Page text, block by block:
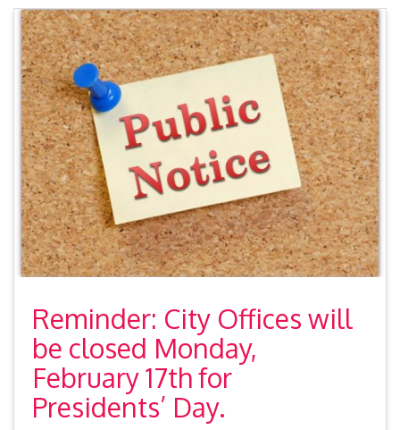
Reminder: City Offices will
be closed Monday,
February 17th for
Presidents’ Day.